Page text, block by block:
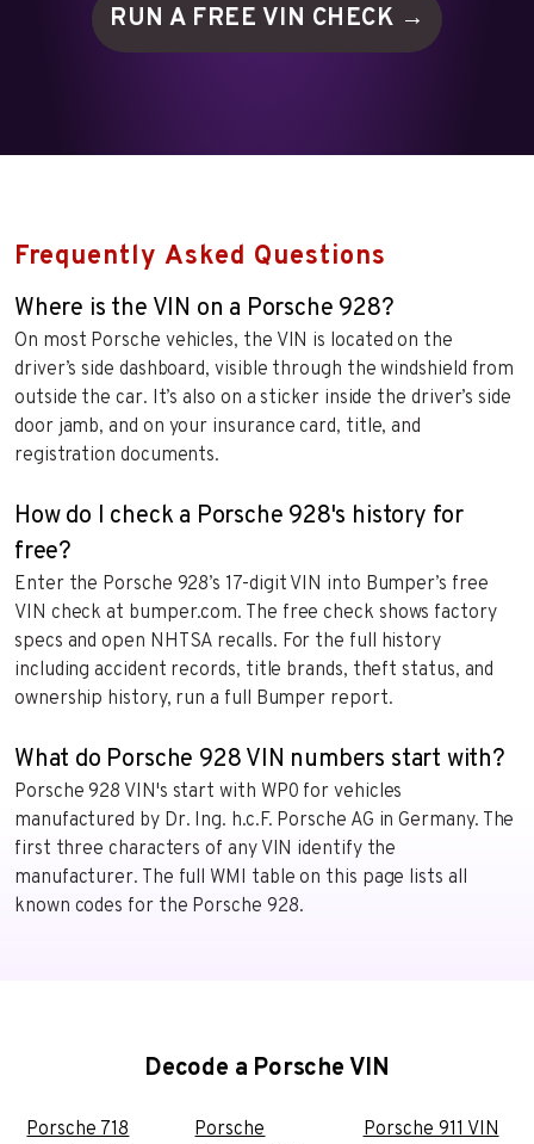
RUN A FREE VIN CHECK →
Frequently Asked Questions
Where is the VIN on a Porsche 928?
On most Porsche vehicles, the VIN is located on the
driver’s side dashboard, visible through the windshield from
outside the car. It’s also on a sticker inside the driver’s side
door jamb, and on your insurance card, title, and
registration documents.
How do I check a Porsche 928's history for
free?
Enter the Porsche 928’s 17-digit VIN into Bumper’s free
VIN check at bumper.com. The free check shows factory
specs and open NHTSA recalls. For the full history
including accident records, title brands, theft status, and
ownership history, run a full Bumper report.
What do Porsche 928 VIN numbers start with?
Porsche 928 VIN's start with WP0 for vehicles
manufactured by Dr. Ing. h.c.F. Porsche AG in Germany. The
first three characters of any VIN identify the
manufacturer. The full WMI table on this page lists all
known codes for the Porsche 928.
Decode a Porsche VIN
Porsche 718
Porsche
Porsche 911 VIN